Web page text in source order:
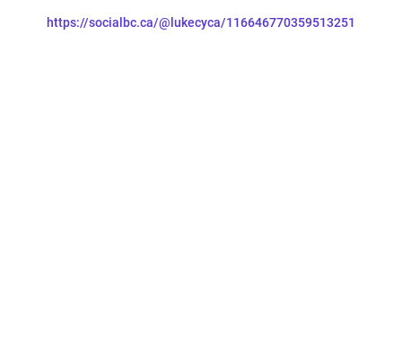
https://socialbc.ca/@lukecyca/116646770359513251